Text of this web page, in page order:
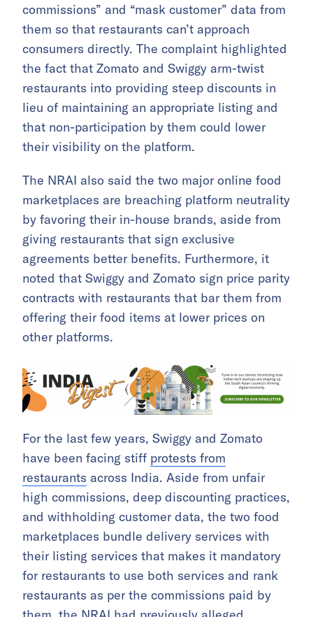
commissions” and “mask customer” data from
them so that restaurants can’t approach
consumers directly. The complaint highlighted
the fact that Zomato and Swiggy arm-twist
restaurants into providing steep discounts in
lieu of maintaining an appropriate listing and
that non-participation by them could lower
their visibility on the platform.
The NRAI also said the two major online food
marketplaces are breaching platform neutrality
by favoring their in-house brands, aside from
giving restaurants that sign exclusive
agreements better benefits. Furthermore, it
noted that Swiggy and Zomato sign price parity
contracts with restaurants that bar them from
offering their food items at lower prices on
other platforms.
For the last few years, Swiggy and Zomato
have been facing stiff protests from
restaurants across India. Aside from unfair
high commissions, deep discounting practices,
and withholding customer data, the two food
marketplaces bundle delivery services with
their listing services that makes it mandatory
for restaurants to use both services and rank
restaurants as per the commissions paid by